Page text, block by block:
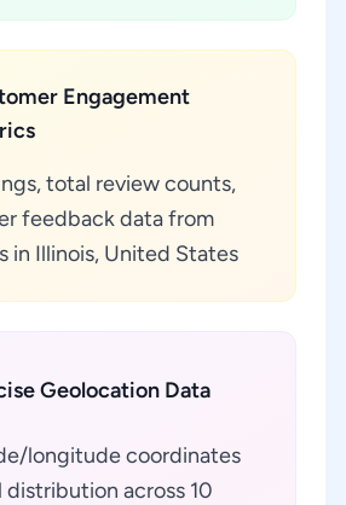
Engagement
total review counts,
feedback data from
in Illinois, United States
Geolocation Data
longitude coordinates
distribution across 10